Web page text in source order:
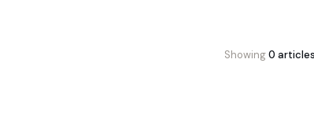
Showing 0 articles